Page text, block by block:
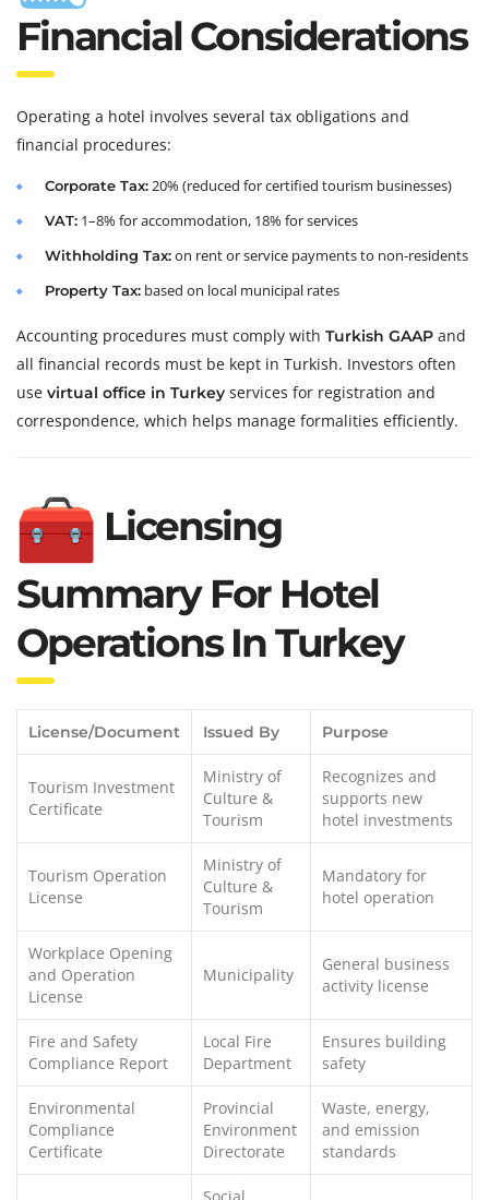
Financial Considerations
Operating a hotel involves several tax obligations and
financial procedures:
Corporate Tax:20% (reduced for certified tourism businesses)
VAT: 1–8% for accommodation, 18% for services
Withholding Tax:on rent or service payments to non-residents
Property Tax: based on local municipal rates
Accounting procedures must comply with Turkish GAAP and
all financial records must be kept in Turkish. Investors often
use virtual office in Turkey services for registration and
correspondence, which helps manage formalities efficiently.
Licensing
Summary For Hotel
Operations In Turkey
License/Document Issued By Purpose
Tourism Investment
Certificate
Ministry of
Culture &
Tourism
Recognizes and
supports new
hotel investments
Tourism Operation
License
Ministry of
Culture &
Tourism
Mandatory for
hotel operation
Workplace Opening
and Operation
License
Municipality
General business
activity license
Fire and Safety
Compliance Report
Local Fire
Department
Ensures building
safety
Environmental
Compliance
Certificate
Provincial
Environment
Directorate
Waste, energy,
and emission
standards